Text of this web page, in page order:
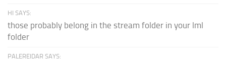
HI SAYS:
those probably belong in the stream folder in your lml
folder
PALEREIDAR SAYS: